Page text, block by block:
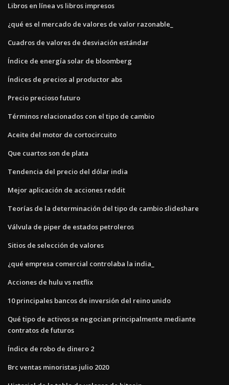
Libros en línea vs libros impresos
¿qué es el mercado de valores de valor razonable_
Cuadros de valores de desviación estándar
Índice de energía solar de bloomberg
Índices de precios al productor abs
Precio precioso futuro
Términos relacionados con el tipo de cambio
Aceite del motor de cortocircuito
Que cuartos son de plata
Tendencia del precio del dólar india
Mejor aplicación de acciones reddit
Teorías de la determinación del tipo de cambio slideshare
Válvula de piper de estados petroleros
Sitios de selección de valores
¿qué empresa comercial controlaba la india_
Acciones de hulu vs netflix
10 principales bancos de inversión del reino unido
Qué tipo de activos se negocian principalmente mediante
contratos de futuros
Índice de robo de dinero 2
Brc ventas minoristas julio 2020